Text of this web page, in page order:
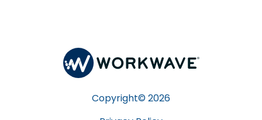
Copyright© 2026